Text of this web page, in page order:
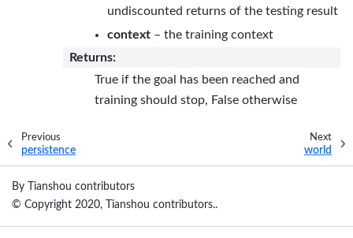
undiscounted returns of the testing result
context – the training context
Returns:
True if the goal has been reached and
training should stop, False otherwise
Previous
persistence
Next
world
By Tianshou contributors
© Copyright 2020, Tianshou contributors..